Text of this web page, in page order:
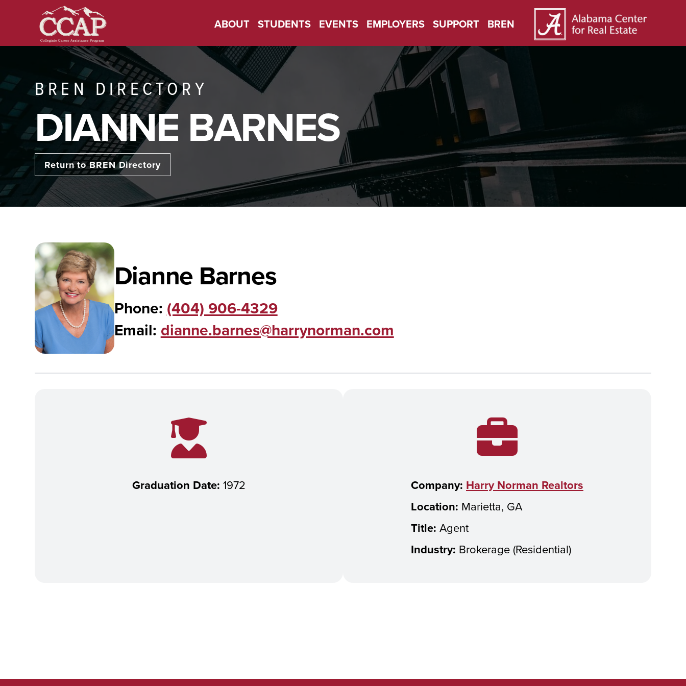
ABOUT STUDENTS EVENTS EMPLOYERS SUPPORT BREN
BREN DIRECTORY
DIANNE BARNES
Return to BREN Directory
Dianne Barnes
Phone: (404) 906-4329
Email: dianne.barnes@harrynorman.com
Graduation Date: 1972 Company: Harry Norman Realtors
Location: Marietta, GA
Title: Agent
Industry: Brokerage (Residential)